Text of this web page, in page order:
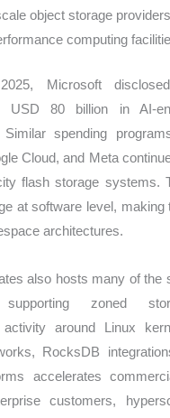
object storage providers
computing
Microsoft
USD 80 billion in AI-
Similar spending
Cloud, and Meta
flash storage systems.
at software level, making
architectures.
also hosts many of the
supporting zoned
activity around Linux
RocksDB
accelerates
customers,